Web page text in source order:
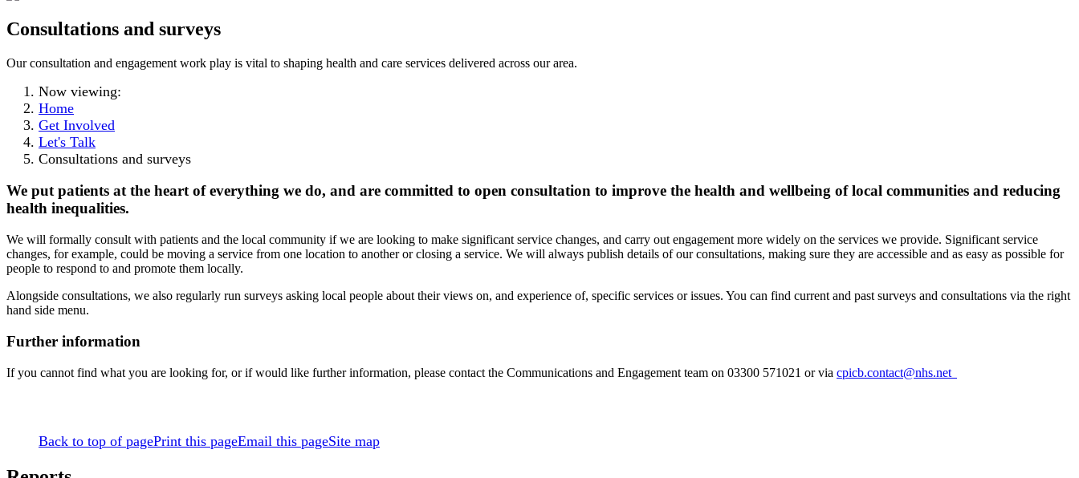
Consultations and surveys
Our consultation and engagement work play is vital to shaping health and care services delivered across our area.
Now viewing:
Home
Get Involved
Let's Talk
Consultations and surveys
We put patients at the heart of everything we do, and are committed to open consultation to improve the health and wellbeing of local communities and reducing
health inequalities.
We will formally consult with patients and the local community if we are looking to make significant service changes, and carry out engagement more widely on the services we provide. Significant service
changes, for example, could be moving a service from one location to another or closing a service. We will always publish details of our consultations, making sure they are accessible and as easy as possible for
people to respond to and promote them locally.
Alongside consultations, we also regularly run surveys asking local people about their views on, and experience of, specific services or issues. You can find current and past surveys and consultations via the right
hand side menu.
Further information
If you cannot find what you are looking for, or if would like further information, please contact the Communications and Engagement team on 03300 571021 or via cpicb.contact@nhs.net
Back to top of pagePrint this pageEmail this pageSite map